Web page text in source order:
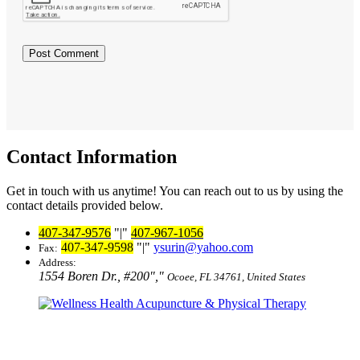
Contact Information
Get in touch with us anytime! You can reach out to us by using the
contact details provided below.
407-347-9576
| 407-967-1056
Fax: 407-347-9598 | ysurin@yahoo.com
Address:
1554 Boren Dr., #200 Ocoee, FL 34761, United States